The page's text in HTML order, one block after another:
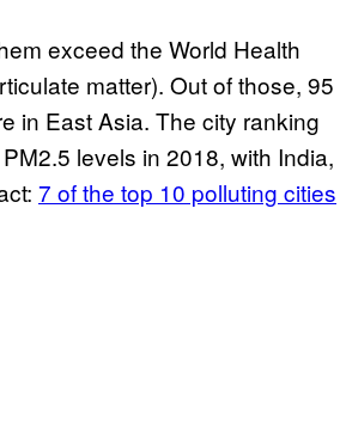
exceed the World Health
matter). Out of those, 95
in East Asia. The city ranking
levels in 2018, with India,
7 of the top 10 polluting cities